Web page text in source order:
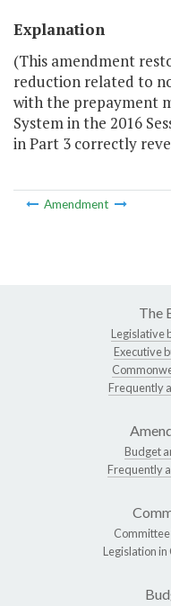
Explanation
(This amendment
reduction related to
with the prepayment
System in the 2016
in Part 3 correctly
Amendment
The
Legislative
Executive
Frequently
Budget
Frequently
Legislation